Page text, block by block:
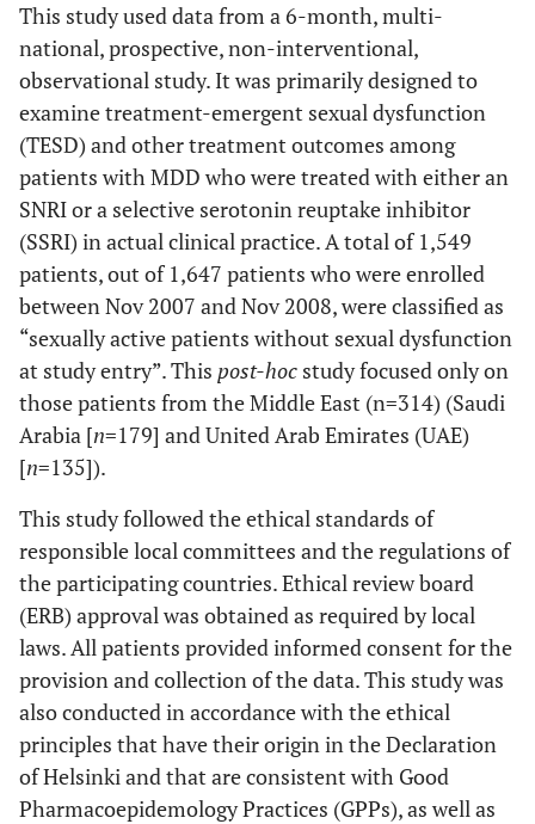
This study used data from a 6-month, multi-
national, prospective, non-interventional,
observational study. It was primarily designed to
examine treatment-emergent sexual dysfunction
(TESD) and other treatment outcomes among
patients with MDD who were treated with either an
SNRI or a selective serotonin reuptake inhibitor
(SSRI) in actual clinical practice. A total of 1,549
patients, out of 1,647 patients who were enrolled
between Nov 2007 and Nov 2008, were classified as
“sexually active patients without sexual dysfunction
at study entry”. This post-hoc study focused only on
those patients from the Middle East (n=314) (Saudi
Arabia [n=179] and United Arab Emirates (UAE)
[n=135]).
This study followed the ethical standards of
responsible local committees and the regulations of
the participating countries. Ethical review board
(ERB) approval was obtained as required by local
laws. All patients provided informed consent for the
provision and collection of the data. This study was
also conducted in accordance with the ethical
principles that have their origin in the Declaration
of Helsinki and that are consistent with Good
Pharmacoepidemology Practices (GPPs), as well as